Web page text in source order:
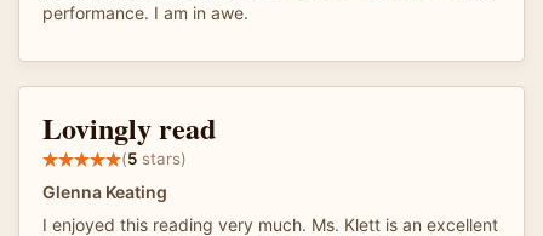
performance. I am in awe.
Lovingly read
(5 stars)
Glenna Keating
I enjoyed this reading very much. Ms. Klett is an excellent